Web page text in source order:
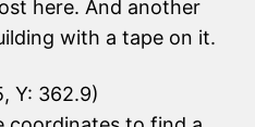
here. And another
with a tape on it.
Y: 362.9)